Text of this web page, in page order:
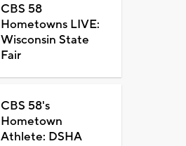
CBS 58
Hometowns LIVE:
Wisconsin State
Fair
CBS 58's
Hometown
Athlete: DSHA